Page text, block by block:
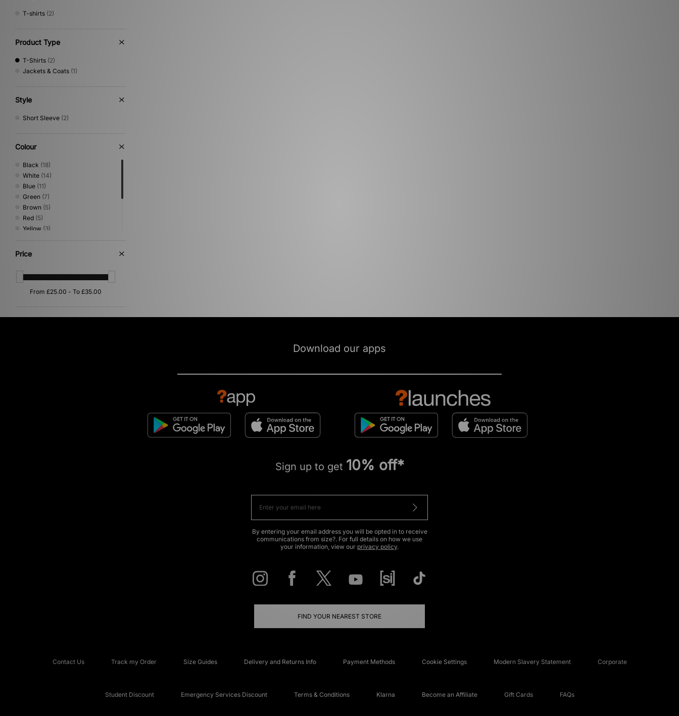
T-shirts (2)
Product Type
T-Shirts (2)
Jackets & Coats (1)
Style
Short Sleeve (2)
Colour
Black (18)
White (14)
Blue (11)
Green (7)
Brown (5)
Red (5)
Yellow (3)
Grey
Purple
Orange(1)
Price
Download our apps
Sign up to get 10% off*
By entering your email address you will be opted in to receive
communications from size?. For full details on how we use
your information, view our privacy policy.
FIND YOUR NEAREST STORE
Contact Us Track my Order Size Guides Delivery and Returns Info Payment Methods Cookie Settings Modern Slavery Statement Corporate
Student Discount Emergency Services Discount Terms & Conditions Klarna Become an Affiliate Gift Cards FAQs